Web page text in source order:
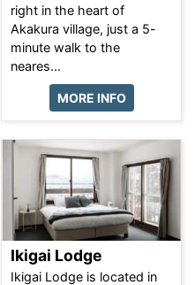
right in the heart of
Akakura village, just a 5-
minute walk to the
neares...
MORE INFO
Ikigai Lodge
Ikigai Lodge is located in